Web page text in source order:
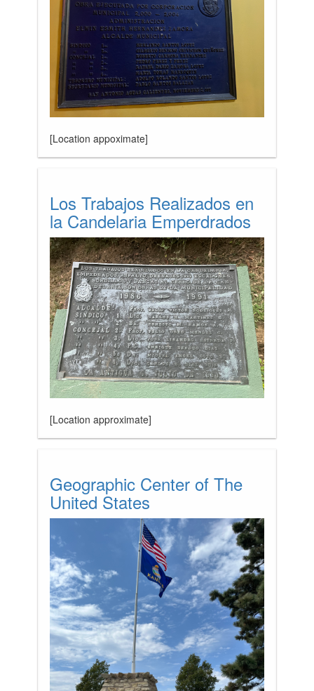
[Location appoximate]
Los Trabajos Realizados en
la Candelaria Emperdrados
[Location approximate]
Geographic Center of The
United States